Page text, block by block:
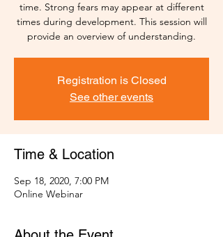
time. Strong fears may appear at different
times during development. This session will
provide an overview of understanding.
Registration is Closed
See other events
Time & Location
Sep 18, 2020, 7:00 PM
Online Webinar